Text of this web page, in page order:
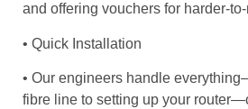
and offering vouchers for harder-
• Quick Installation
• Our engineers handle
fibre line to setting up your